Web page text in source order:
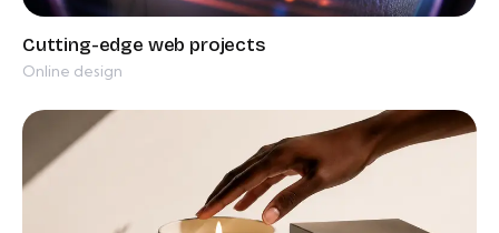
Online design